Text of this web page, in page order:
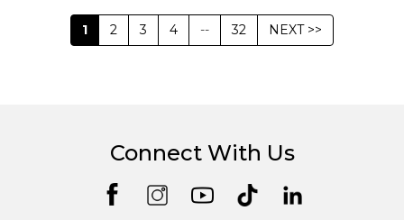
1 2 3 4 -- 32 NEXT >>
Connect With Us